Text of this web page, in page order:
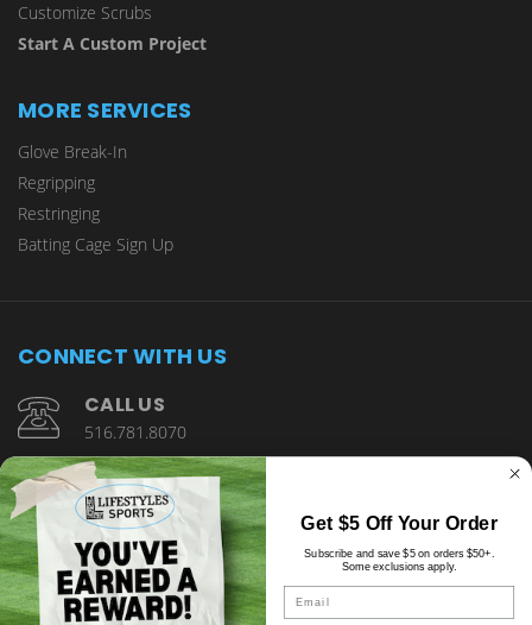
Customize Scrubs
Start A Custom Project
MORE SERVICES
Glove Break-In
Regripping
Restringing
Batting Cage Sign Up
CONNECT WITH US
CALL US
516.781.8070
1901 Wantagh Avenue Wantagh, NY 11793
Get $5 Off Your Order
Subscribe and save $5 on orders $50+.
Some exclusions apply.